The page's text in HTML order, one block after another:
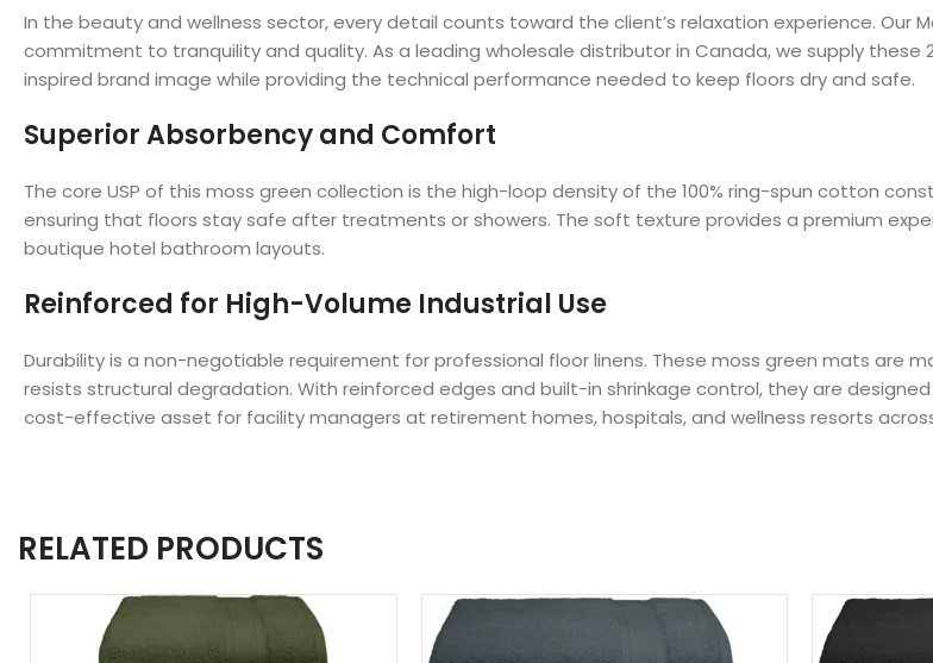
Bath Towels
Hand Towels
Washcloths
In the beauty and wellness sector, every detail counts toward the client’s relaxation experience.
commitment to tranquility and quality. As a leading wholesale distributor in Canada, we supply
inspired brand image while providing the technical performance needed to keep floors dry and safe.
Superior Absorbency and Comfort
The core USP of this moss green collection is the high-loop density of the 100% ring-spun cotton
ensuring that floors stay safe after treatments or showers. The soft texture provides a premium
boutique hotel bathroom layouts.
Reinforced for High-Volume Industrial Use
Durability is a non-negotiable requirement for professional floor linens. These moss green mats are
resists structural degradation. With reinforced edges and built-in shrinkage control, they are
cost-effective asset for facility managers at retirement homes, hospitals, and wellness resorts
RELATED PRODUCTS